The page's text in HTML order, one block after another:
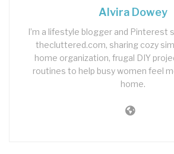
Alvira Dowey
I’m a lifestyle blogger and Pinterest
thecluttered.com, sharing cozy
home organization, frugal DIY
routines to help busy women feel
home.